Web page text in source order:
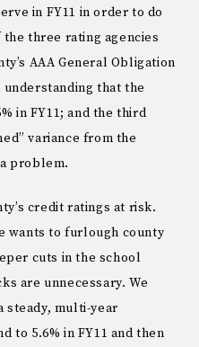
in FY11 in order to do
three rating agencies
AAA General Obligation
that the
in FY11; and the third
variance from the
problem.
credit ratings at risk.
wants to furlough county
cuts in the school
are unnecessary. We
steady, multi-year
to 5.6% in FY11 and then